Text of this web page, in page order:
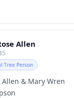
Allen
Tree Person
Allen & Mary Wren